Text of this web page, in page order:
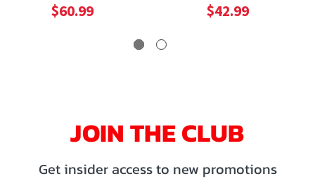
$60.99 $42.99
JOIN THE CLUB
Get insider access to new promotions